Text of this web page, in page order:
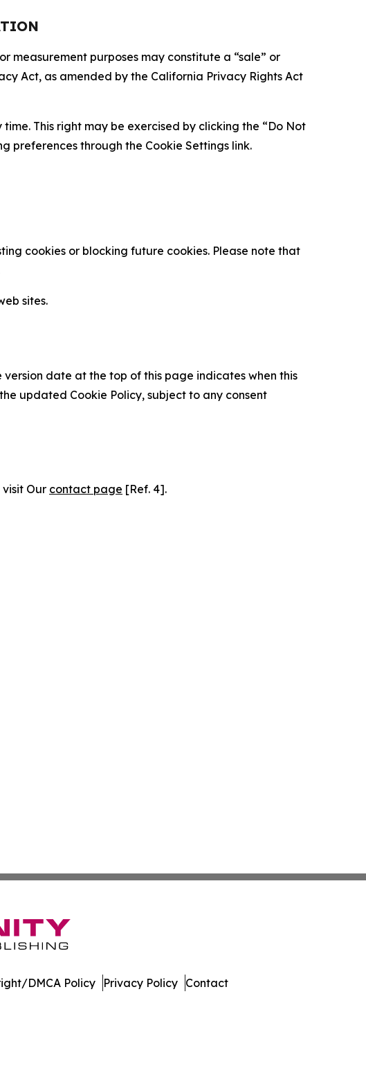
measurement purposes may constitute a “sale” or
Act, as amended by the California Privacy Rights Act
This right may be exercised by clicking the “Do Not
preferences through the Cookie Settings link.
cookies or blocking future cookies. Please note that
sites.
date at the top of this page indicates when this
updated Cookie Policy, subject to any consent
Our contact page [Ref. 4].
DMCA Policy Privacy Policy Contact